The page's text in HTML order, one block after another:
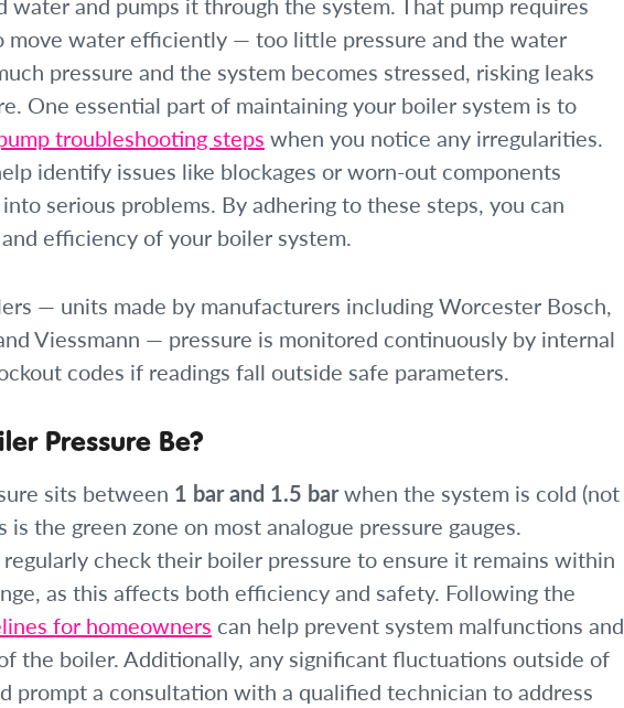
move water efficiently — too little pressure and the water
pressure and the system becomes stressed, risking leaks
One essential part of maintaining your boiler system is to
troubleshooting steps when you notice any irregularities.
identify issues like blockages or worn-out components
serious problems. By adhering to these steps, you can
efficiency of your boiler system.
— units made by manufacturers including Worcester Bosch,
Viessmann — pressure is monitored continuously by internal
codes if readings fall outside safe parameters.
Pressure Be?
sits between 1 bar and 1.5 barwhen the system is cold (not
is the green zone on most analogue pressure gauges.
check their boiler pressure to ensure it remains within
as this affects both efficiency and safety. Following the
for homeowners can help prevent system malfunctions and
the boiler. Additionally, any significant fluctuations outside of
prompt a consultation with a qualified technician to address